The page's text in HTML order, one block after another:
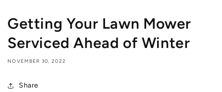
Getting Your Lawn Mower
Serviced Ahead of Winter
NOVEMBER 30, 2022
Share